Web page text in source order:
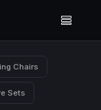
Chairs
Sets